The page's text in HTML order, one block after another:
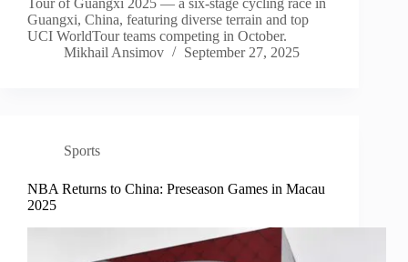
Tour of Guangxi 2025 — a six-stage cycling race in
Guangxi, China, featuring diverse terrain and top
UCI WorldTour teams competing in October.
Mikhail Ansimov
September 27, 2025
Sports
NBA Returns to China: Preseason Games in Macau
2025